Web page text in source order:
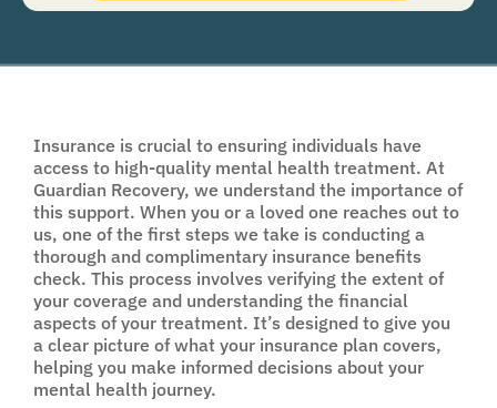
Insurance is crucial to ensuring individuals have
access to high-quality mental health treatment. At
Guardian Recovery, we understand the importance of
this support. When you or a loved one reaches out to
us, one of the first steps we take is conducting a
thorough and complimentary insurance benefits
check. This process involves verifying the extent of
your coverage and understanding the financial
aspects of your treatment. It’s designed to give you
a clear picture of what your insurance plan covers,
helping you make informed decisions about your
mental health journey.